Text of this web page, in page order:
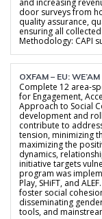
and increasing
door surveys from
quality assurance,
ensuring all
Methodology: CAPI
OXFAM – EU:
Complete 12 area-
for Engagement,
Approach to Social
development and
contribute to
tension, minimizing
maximizing the
dynamics,
initiative targets
program was
Play, SHiFT, and
foster social
disseminating
tools, and